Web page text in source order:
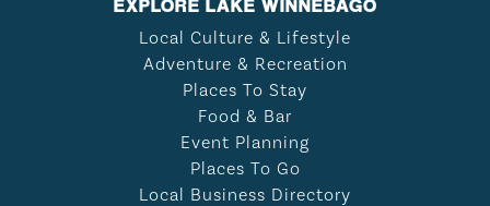
Local Culture & Lifestyle
Adventure & Recreation
Places To Stay
Food & Bar
Event Planning
Places To Go
Local Business Directory